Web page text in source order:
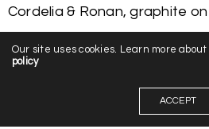
Cordelia & Ronan, graphite
Our site uses cookies. Learn more about
policy
ACCEPT